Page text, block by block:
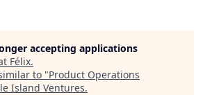
accepting applications
Félix.
to "Product Operations
Island Ventures.